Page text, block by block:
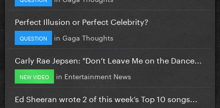
Perfect Illusion or Perfect Celebrity?
QUESTION in Gaga Thoughts
Carly Rae Jepsen: "Don’t Leave Me on the Dance...
NEW VIDEO in Entertainment News
Ed Sheeran wrote 2 of this week’s Top 10 songs...